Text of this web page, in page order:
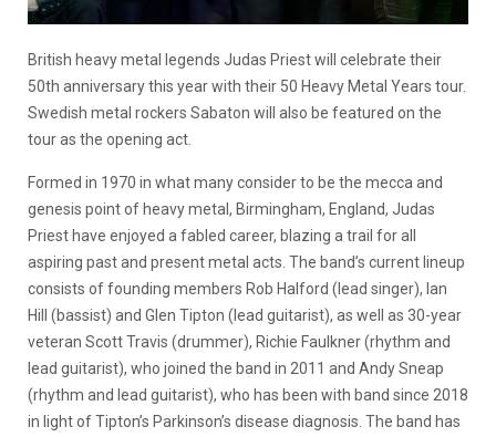
British heavy metal legends Judas Priest will celebrate their
50th anniversary this year with their 50 Heavy Metal Years tour.
Swedish metal rockers Sabaton will also be featured on the
tour as the opening act.
Formed in 1970 in what many consider to be the mecca and
genesis point of heavy metal, Birmingham, England, Judas
Priest have enjoyed a fabled career, blazing a trail for all
aspiring past and present metal acts. The band’s current lineup
consists of founding members Rob Halford (lead singer), Ian
Hill (bassist) and Glen Tipton (lead guitarist), as well as 30-year
veteran Scott Travis (drummer), Richie Faulkner (rhythm and
lead guitarist), who joined the band in 2011 and Andy Sneap
(rhythm and lead guitarist), who has been with band since 2018
in light of Tipton’s Parkinson’s disease diagnosis. The band has